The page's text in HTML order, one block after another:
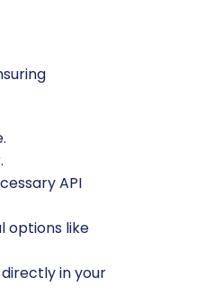
API
options like
in your